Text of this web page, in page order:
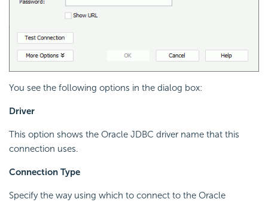
You see the following options in the dialog box:
Driver
This option shows the Oracle JDBC driver name that this
connection uses.
Connection Type
Specify the way using which to connect to the Oracle